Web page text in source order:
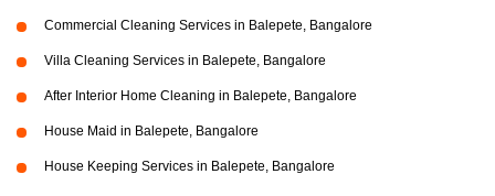
Commercial Cleaning Services in Balepete, Bangalore
Villa Cleaning Services in Balepete, Bangalore
After Interior Home Cleaning in Balepete, Bangalore
House Maid in Balepete, Bangalore
House Keeping Services in Balepete, Bangalore